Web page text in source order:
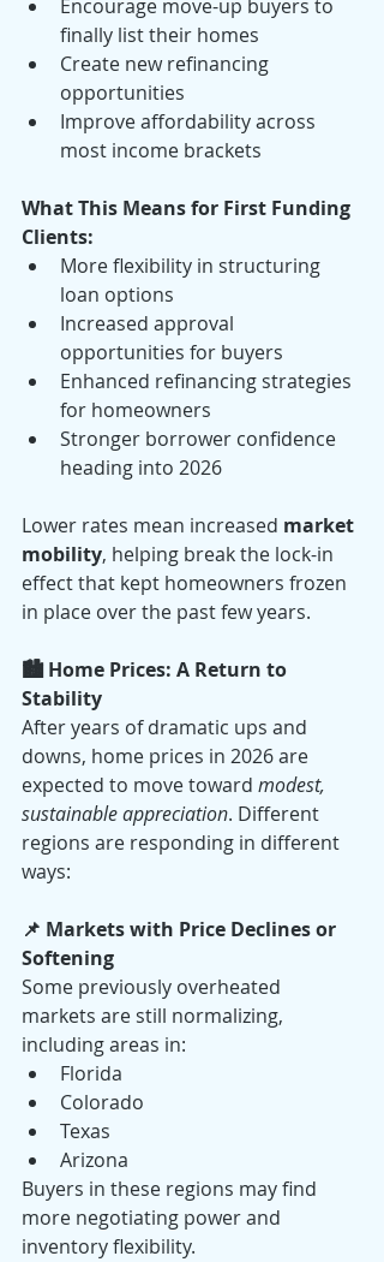
Encourage move-up buyers to
finally list their homes
Create new refinancing
opportunities
Improve affordability across
most income brackets
What This Means for First Funding
Clients:
More flexibility in structuring
loan options
Increased approval
opportunities for buyers
Enhanced refinancing strategies
for homeowners
Stronger borrower confidence
heading into 2026
Lower rates mean increased market
mobility, helping break the lock-in
effect that kept homeowners frozen
in place over the past few years.
🏙️ Home Prices: A Return to
Stability
After years of dramatic ups and
downs, home prices in 2026 are
expected to move toward modest,
sustainable appreciation. Different
regions are responding in different
ways:
📌 Markets with Price Declines or
Softening
Some previously overheated
markets are still normalizing,
including areas in:
Florida
Colorado
Texas
Arizona
Buyers in these regions may find
more negotiating power and
inventory flexibility.